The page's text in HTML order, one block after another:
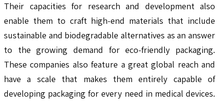
Their capacities for research and development also
enable them to craft high-end materials that include
sustainable and biodegradable alternatives as an answer
to the growing demand for eco-friendly packaging.
These companies also feature a great global reach and
have a scale that makes them entirely capable of
developing packaging for every need in medical devices.